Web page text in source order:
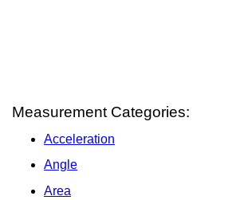
Measurement Categories:
Acceleration
Angle
Area